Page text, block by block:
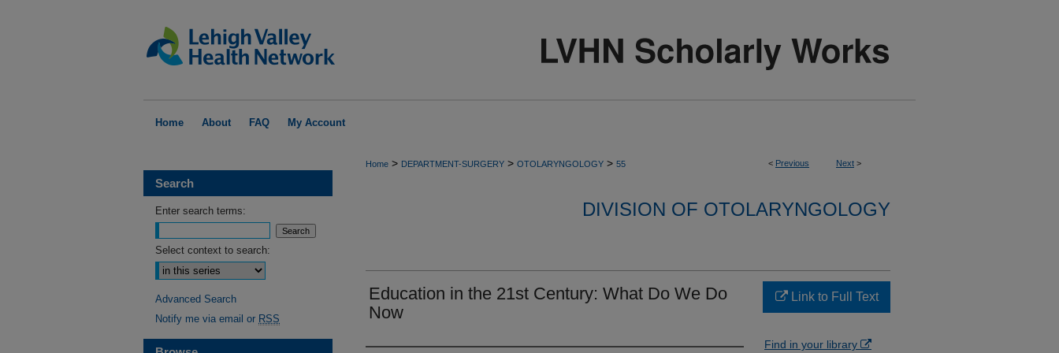
Home About FAQ My Account
< Previous Next >
Home > DEPARTMENT-SURGERY > OTOLARYNGOLOGY > 55
DIVISION OF OTOLARYNGOLOGY
Education in the 21st Century: What Do We Do
Now
Link to Full Text
Find in your library
Search
Enter search terms:
Select context to search:
Advanced Search
Notify me via email or RSS